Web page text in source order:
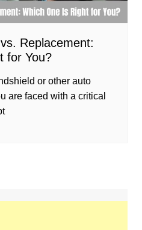
Replacement:
for You?
or other auto
are faced with a critical